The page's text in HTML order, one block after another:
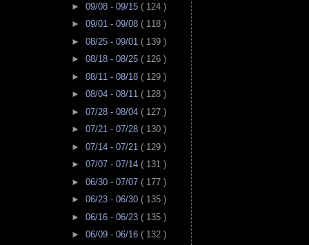
► 09/08 - 09/15 ( 124 )
► 09/01 - 09/08 ( 118 )
► 08/25 - 09/01 ( 139 )
► 08/18 - 08/25 ( 126 )
► 08/11 - 08/18 ( 129 )
► 08/04 - 08/11 ( 128 )
► 07/28 - 08/04 ( 127 )
► 07/21 - 07/28 ( 130 )
► 07/14 - 07/21 ( 129 )
► 07/07 - 07/14 ( 131 )
► 06/30 - 07/07 ( 177 )
► 06/23 - 06/30 ( 135 )
► 06/16 - 06/23 ( 135 )
► 06/09 - 06/16 ( 132 )